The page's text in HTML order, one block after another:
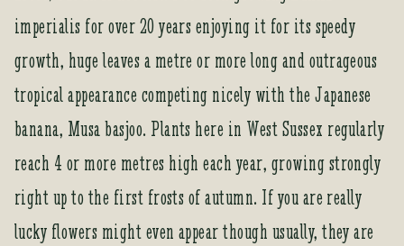
l
i
s
f
r
imperialis for over 20 years enjoying it for its speedy
growth, huge leaves a metre or more long and outrageous
tropical appearance competing nicely with the Japanese
banana, Musa basjoo. Plants here in West Sussex regularly
reach 4 or more metres high each year, growing strongly
right up to the first frosts of autumn. If you are really
lucky flowers might even appear though usually, they are